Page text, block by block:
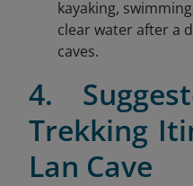
kayaking,
clear water after a
caves.
4.
Trekking
Lan Cave